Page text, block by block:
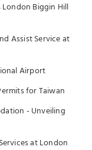
London Biggin Hill
Assist Service at
Airport
for Taiwan
- Unveiling
at London